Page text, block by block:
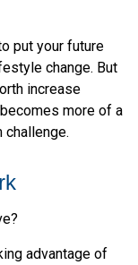
put your future
change. But
increase
more of a
challenge.
advantage of